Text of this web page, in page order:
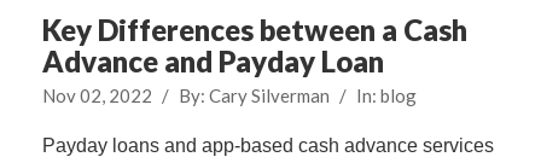
Key Differences between a Cash
Advance and Payday Loan
Nov 02, 2022 / By: Cary Silverman / In: blog
Payday loans and app-based cash advance services